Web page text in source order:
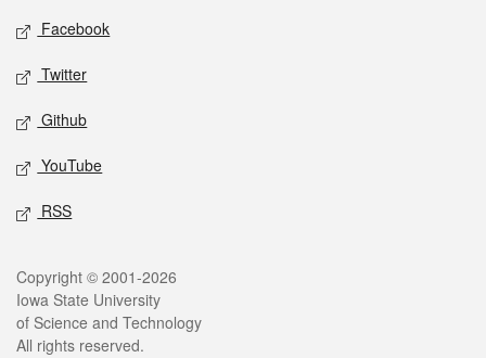
Social media
Facebook
Twitter
Github
YouTube
RSS
Legal
Copyright © 2001-2026
Iowa State University
of Science and Technology
All rights reserved.